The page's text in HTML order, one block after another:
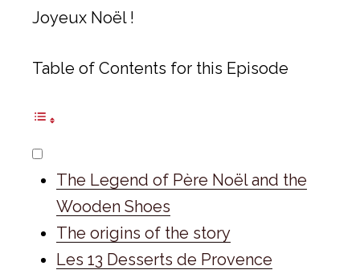
Joyeux Noël !
Table of Contents for this Episode
The Legend of Père Noël and the
Wooden Shoes
The origins of the story
Les 13 Desserts de Provence